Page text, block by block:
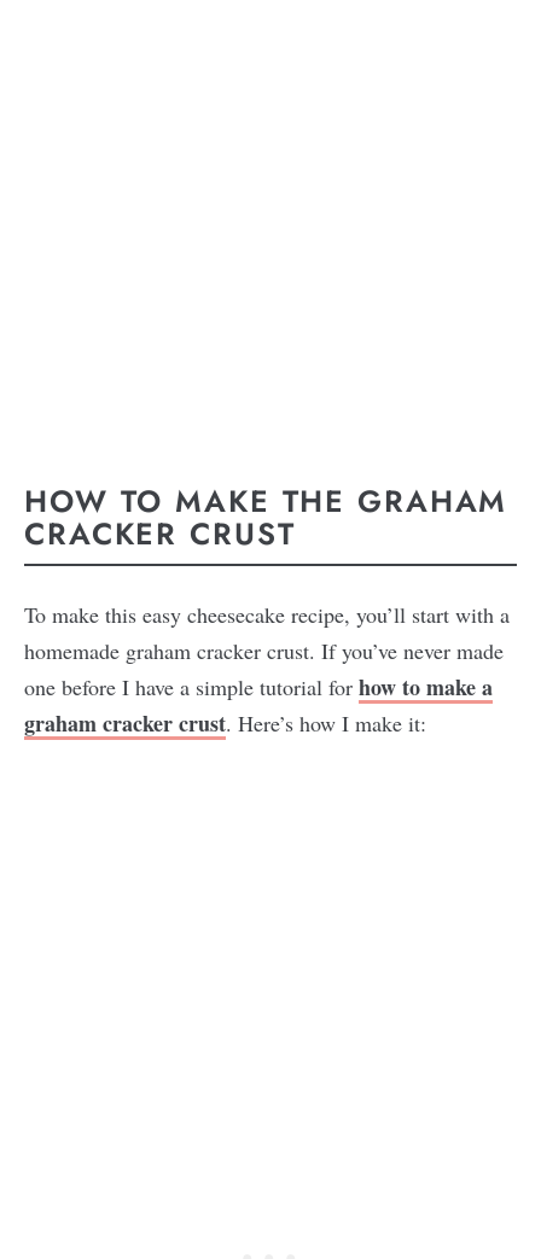
HOW TO MAKE THE GRAHAM
CRACKER CRUST
To make this easy cheesecake recipe, you’ll start with a
homemade graham cracker crust. If you’ve never made
one before I have a simple tutorial for how to make a
graham cracker crust. Here’s how I make it: